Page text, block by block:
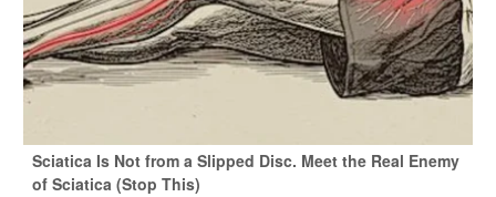
Sciatica Is Not from a Slipped Disc. Meet the Real Enemy
of Sciatica (Stop This)